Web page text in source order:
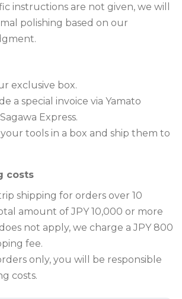
instructions are not given, we will
polishing based on our
exclusive box.
a special invoice via Yamato
Express.
tools in a box and ship them to
costs
shipping for orders over 10
amount of JPY 10,000 or more
not apply, we charge a JPY 800
fee.
only, you will be responsible
costs.